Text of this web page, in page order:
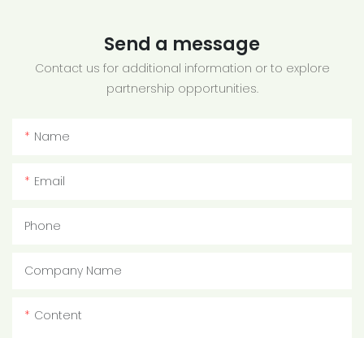
Send a message
Contact us for additional information or to explore
partnership opportunities.
Name
Email
Phone
Company Name
Content